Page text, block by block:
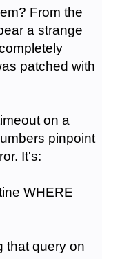
From the
a strange
patched with
on a
pinpoint
It's:
WHERE
that query on